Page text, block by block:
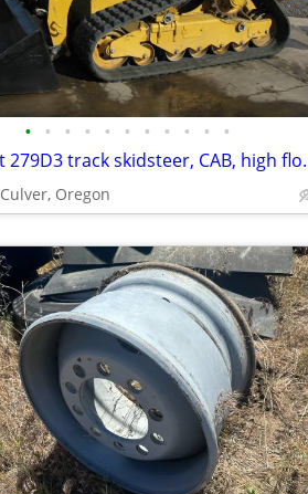
• • • • • • • • • • •
2022 Cat
Culver, Oregon